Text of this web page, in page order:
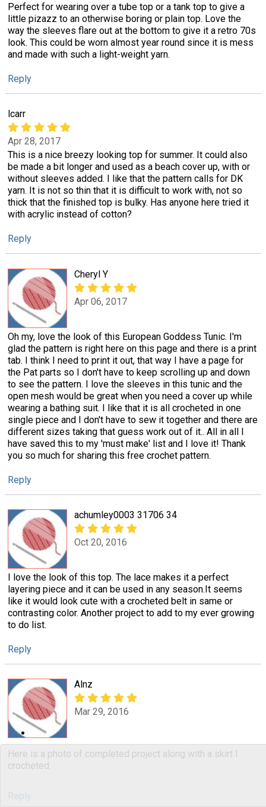
Perfect for wearing over a tube top or a tank top to give a
little pizazz to an otherwise boring or plain top. Love the
way the sleeves flare out at the bottom to give it a retro 70s
look. This could be worn almost year round since it is mess
and made with such a light-weight yarn.
Reply
lcarr
Apr 28, 2017
This is a nice breezy looking top for summer. It could also
be made a bit longer and used as a beach cover up, with or
without sleeves added. I like that the pattern calls for DK
yarn. It is not so thin that it is difficult to work with, not so
thick that the finished top is bulky. Has anyone here tried it
with acrylic instead of cotton?
Reply
Cheryl Y
Apr 06, 2017
Oh my, love the look of this European Goddess Tunic. I'm
glad the pattern is right here on this page and there is a print
tab. I think I need to print it out, that way I have a page for
the Pat parts so I don't have to keep scrolling up and down
to see the pattern. I love the sleeves in this tunic and the
open mesh would be great when you need a cover up while
wearing a bathing suit. I like that it is all crocheted in one
single piece and I don't have to sew it together and there are
different sizes taking that guess work out of it.. All in all I
have saved this to my 'must make' list and I love it! Thank
you so much for sharing this free crochet pattern.
Reply
achumley0003 31706 34
Oct 20, 2016
I love the look of this top. The lace makes it a perfect
layering piece and it can be used in any season.It seems
like it would look cute with a crocheted belt in same or
contrasting color. Another project to add to my ever growing
to do list.
Reply
Alnz
Mar 29, 2016
Here is a photo of completed project along with a skirt I
crocheted.